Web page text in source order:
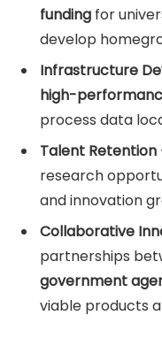
funding for
develop
Infrastructure
high-
process data
Talent Retention
research
and innovation
Collaborative
partnerships
government
viable products